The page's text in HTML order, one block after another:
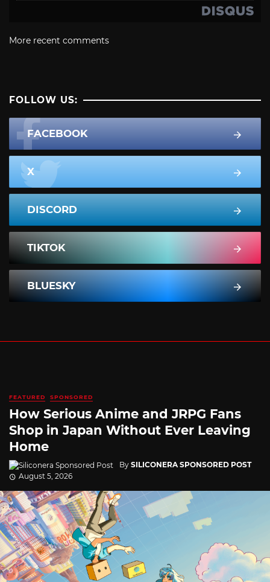
More recent comments
FOLLOW US:
FACEBOOK
X
DISCORD
TIKTOK
BLUESKY
FEATURED SPONSORED
How Serious Anime and JRPG Fans
Shop in Japan Without Ever Leaving
Home
By SILICONERA SPONSORED POST
August 5, 2026